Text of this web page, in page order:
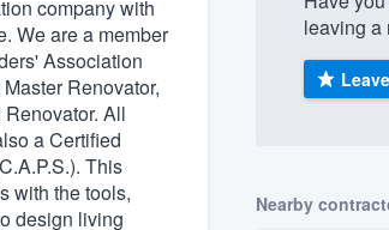
company with
We are a member
Association
Renovator,
All
a Certified
This
with the tools,
design living
leaving a
Nearby
or call us at
(888) 355-9223.
your questions, show you a demo,
started.